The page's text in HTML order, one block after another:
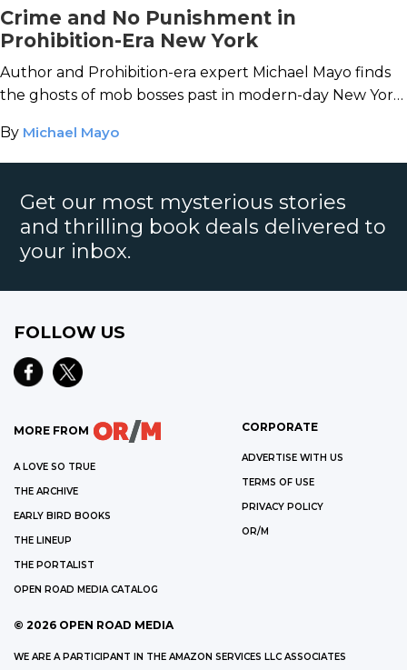
Crime and No Punishment in
Prohibition-Era New York
Author and Prohibition-era expert Michael Mayo finds
the ghosts of mob bosses past in modern-day New York
By Michael Mayo
Get our most mysterious stories
and thrilling book deals delivered to
your inbox.
FOLLOW US
MORE FROM
A LOVE SO TRUE
THE ARCHIVE
EARLY BIRD BOOKS
THE LINEUP
THE PORTALIST
OPEN ROAD MEDIA CATALOG
CORPORATE
ADVERTISE WITH US
TERMS OF USE
PRIVACY POLICY
OR/M
© 2026 OPEN ROAD MEDIA
WE ARE A PARTICIPANT IN THE AMAZON SERVICES LLC ASSOCIATES